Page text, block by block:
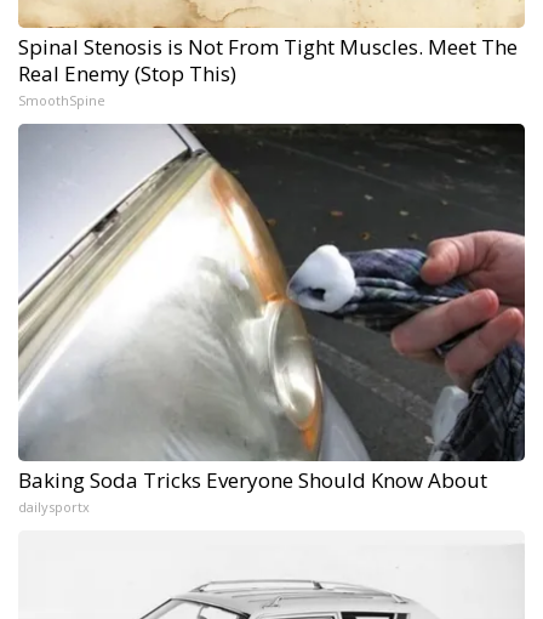
Spinal Stenosis is Not From Tight Muscles. Meet The
Real Enemy (Stop This)
SmoothSpine
Baking Soda Tricks Everyone Should Know About
dailysportx